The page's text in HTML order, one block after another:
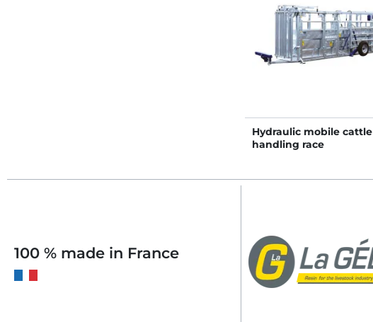
Hydraulic mobile cattle
handling race
100 % made in France